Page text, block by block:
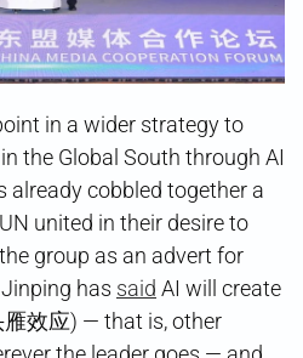
in a wider strategy to
the Global South through AI
already cobbled together a
united in their desire to
group as an advert for
has said AI will create
雁效应) — that is, other